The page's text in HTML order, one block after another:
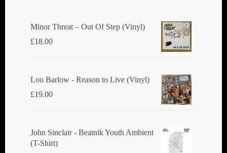
Minor Threat ‎– Out Of Step (Vinyl)
£18.00
Lou Barlow - Reason to Live (Vinyl)
£19.00
John Sinclair - Beatnik Youth Ambient
(T-Shirt)